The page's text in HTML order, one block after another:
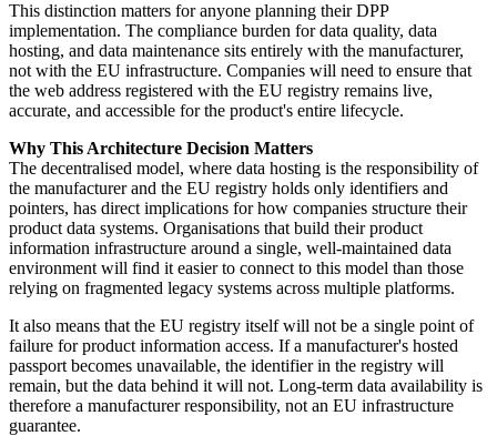
This distinction matters for anyone planning their DPP
implementation. The compliance burden for data quality, data
hosting, and data maintenance sits entirely with the manufacturer,
not with the EU infrastructure. Companies will need to ensure that
the web address registered with the EU registry remains live,
accurate, and accessible for the product's entire lifecycle.
Why This Architecture Decision Matters
The decentralised model, where data hosting is the responsibility of
the manufacturer and the EU registry holds only identifiers and
pointers, has direct implications for how companies structure their
product data systems. Organisations that build their product
information infrastructure around a single, well-maintained data
environment will find it easier to connect to this model than those
relying on fragmented legacy systems across multiple platforms.
It also means that the EU registry itself will not be a single point of
failure for product information access. If a manufacturer's hosted
passport becomes unavailable, the identifier in the registry will
remain, but the data behind it will not. Long-term data availability is
therefore a manufacturer responsibility, not an EU infrastructure
guarantee.